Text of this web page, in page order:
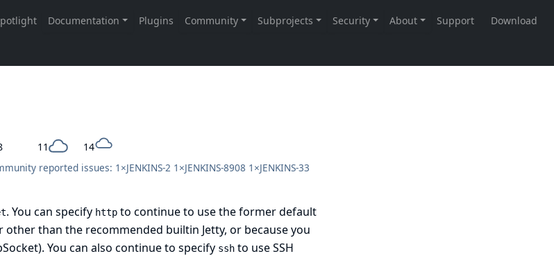
11
14
reported issues: 1×JENKINS-2 1×JENKINS-8908 1×JENKINS-33
. You can specify http to continue to use the former default
than the recommended builtin Jetty, or because you
You can also continue to specify ssh to use SSH